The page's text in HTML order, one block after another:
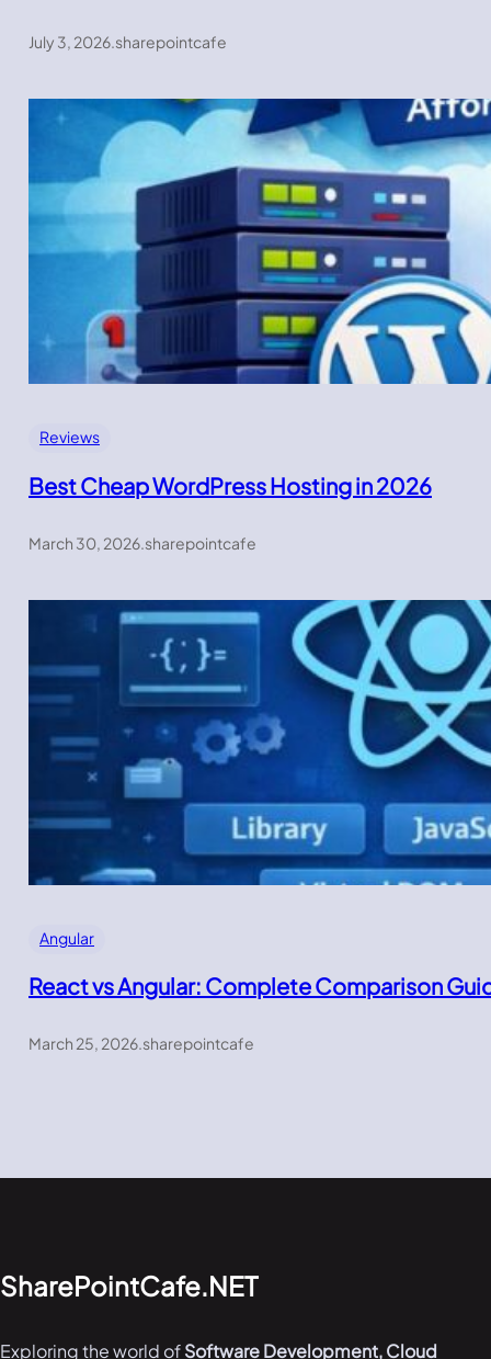
July 3, 2026.sharepointcafe
Reviews
Best Cheap WordPress Hosting in 2026
March 30, 2026 sharepointcafe
Angular
React vs Angular: Complete Comparison
March 25, 2026 sharepointcafe
SharePointCafe.NET
Exploring the world ofSoftware Development, Cloud